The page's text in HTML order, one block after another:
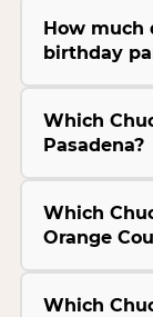
How much
birthday
Which
Pasadena?
Which
Orange
Which